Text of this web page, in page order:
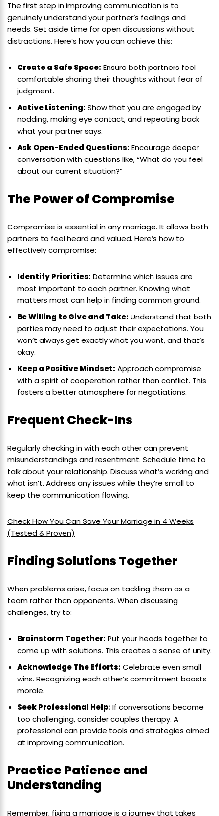
The first step in improving communication is to
genuinely understand your partner’s feelings and
needs. Set aside time for open discussions without
distractions. Here’s how you can achieve this:
Create a Safe Space: Ensure both partners feel
comfortable sharing their thoughts without fear of
judgment.
Active Listening: Show that you are engaged by
nodding, making eye contact, and repeating back
what your partner says.
Ask Open-Ended Questions: Encourage deeper
conversation with questions like, “What do you feel
about our current situation?”
The Power of Compromise
Compromise is essential in any marriage. It allows both
partners to feel heard and valued. Here’s how to
effectively compromise:
Identify Priorities: Determine which issues are
most important to each partner. Knowing what
matters most can help in finding common ground.
Be Willing to Give and Take: Understand that both
parties may need to adjust their expectations. You
won’t always get exactly what you want, and that’s
okay.
Keep a Positive Mindset: Approach compromise
with a spirit of cooperation rather than conflict. This
fosters a better atmosphere for negotiations.
Frequent Check-Ins
Regularly checking in with each other can prevent
misunderstandings and resentment. Schedule time to
talk about your relationship. Discuss what’s working and
what isn’t. Address any issues while they’re small to
keep the communication flowing.
Check How You Can Save Your Marriage in 4 Weeks
(Tested & Proven)
Finding Solutions Together
When problems arise, focus on tackling them as a
team rather than opponents. When discussing
challenges, try to:
Brainstorm Together: Put your heads together to
come up with solutions. This creates a sense of unity.
Acknowledge The Efforts: Celebrate even small
wins. Recognizing each other’s commitment boosts
morale.
Seek Professional Help: If conversations become
too challenging, consider couples therapy. A
professional can provide tools and strategies aimed
at improving communication.
Practice Patience and
Understanding
Remember, fixing a marriage is a journey that takes